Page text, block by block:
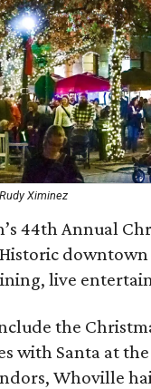
Ximinez
44th Annual
live
the
with Santa at
Whoville